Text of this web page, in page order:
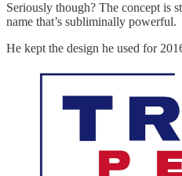
Seriously though? The concept is
name that’s subliminally powerful.
He kept the design he used for